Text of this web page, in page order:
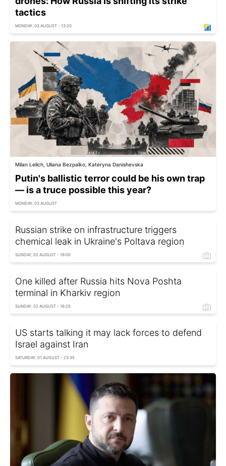
tactics
MONDAY, 03 AUGUST - 13:20
Milan Lelich, Uliana Bezpalko, Kateryna Danishevska
Putin's ballistic terror could be his own trap
— is a truce possible this year?
MONDAY, 03 AUGUST
Russian strike on infrastructure triggers
chemical leak in Ukraine's Poltava region
SUNDAY, 02 AUGUST - 19:00
One killed after Russia hits Nova Poshta
terminal in Kharkiv region
SUNDAY, 02 AUGUST - 16:25
US starts talking it may lack forces to defend
Israel against Iran
SATURDAY, 01 AUGUST - 23:35